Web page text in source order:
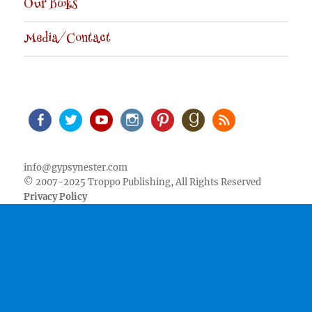
Our Books
Media/Contact
info@gypsynester.com
© 2007-2025 Troppo Publishing, All Rights Reserved
Privacy Policy